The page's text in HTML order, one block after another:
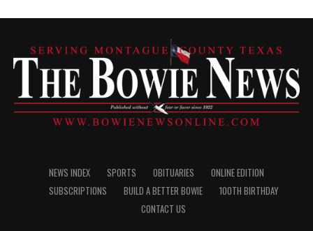
NEWS INDEX SPORTS OBITUARIES
ONLINE EDITION
SUBSCRIPTIONS
BUILD A BETTER BOWIE
100TH BIRTHDAY
CONTACT US